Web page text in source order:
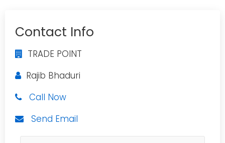
Contact Info
TRADE POINT
Rajib Bhaduri
Call Now
Send Email